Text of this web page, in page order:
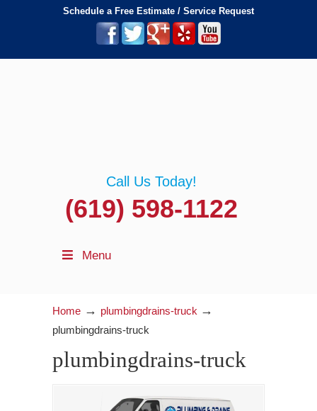
Schedule a Free Estimate / Service Request
Call Us Today!
(619) 598-1122
Menu
Home → plumbingdrains-truck →
plumbingdrains-truck
plumbingdrains-truck